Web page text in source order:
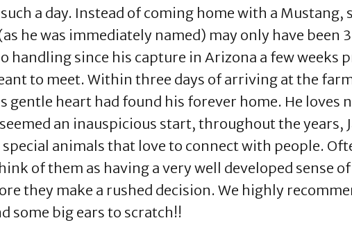
a day. Instead of coming home with a Mustang,
he was immediately named) may only have been
handling since his capture in Arizona a few weeks
to meet. Within three days of arriving at the
gentle heart had found his forever home. He loves
an inauspicious start, throughout the years,
animals that love to connect with people.
of them as having a very well developed sense
they make a rushed decision. We highly
some big ears to scratch!!